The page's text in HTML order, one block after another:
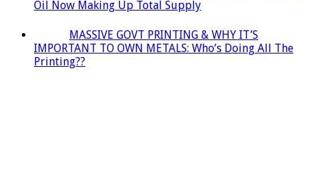
Oil Now Making Up Total Supply
MASSIVE GOVT PRINTING & WHY IT’S
IMPORTANT TO OWN METALS: Who’s Doing All The
Printing??